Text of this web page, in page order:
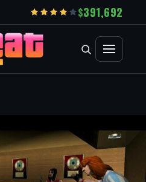
391,692